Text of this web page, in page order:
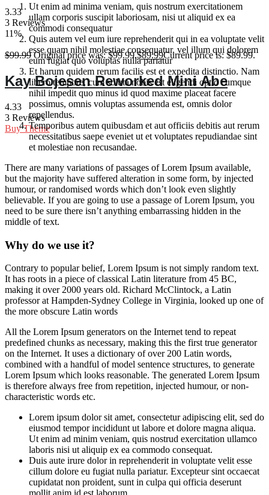
3.33
3 Reviews
11%
$99.99 Original price was: $99.99.$89.99Current price is: $89.99.
Kay Bojesen Reworked Mini Abe
4.33
3 Reviews
Buy Theme
Ut enim ad minima veniam, quis nostrum exercitationem
ullam corporis suscipit laboriosam, nisi ut aliquid ex ea
commodi consequatur
Quis autem vel eum iure reprehenderit qui in ea voluptate velit
esse quam nihil molestiae consequatur, vel illum qui dolorem
eum fugiat quo voluptas nulla pariatur
Et harum quidem rerum facilis est et expedita distinctio. Nam
libero tempore, cum soluta nobis est eligendi optio cumque
nihil impedit quo minus id quod maxime placeat facere
possimus, omnis voluptas assumenda est, omnis dolor
repellendus.
Temporibus autem quibusdam et aut officiis debitis aut rerum
necessitatibus saepe eveniet ut et voluptates repudiandae sint
et molestiae non recusandae.
There are many variations of passages of Lorem Ipsum available,
but the majority have suffered alteration in some form, by injected
humour, or randomised words which don’t look even slightly
believable. If you are going to use a passage of Lorem Ipsum, you
need to be sure there isn’t anything embarrassing hidden in the
middle of text.
Why do we use it?
Contrary to popular belief, Lorem Ipsum is not simply random text.
It has roots in a piece of classical Latin literature from 45 BC,
making it over 2000 years old. Richard McClintock, a Latin
professor at Hampden-Sydney College in Virginia, looked up one of
the more obscure Latin words
All the Lorem Ipsum generators on the Internet tend to repeat
predefined chunks as necessary, making this the first true generator
on the Internet. It uses a dictionary of over 200 Latin words,
combined with a handful of model sentence structures, to generate
Lorem Ipsum which looks reasonable. The generated Lorem Ipsum
is therefore always free from repetition, injected humour, or non-
characteristic words etc.
Lorem ipsum dolor sit amet, consectetur adipiscing elit, sed do
eiusmod tempor incididunt ut labore et dolore magna aliqua.
Ut enim ad minim veniam, quis nostrud exercitation ullamco
laboris nisi ut aliquip ex ea commodo consequat.
Duis aute irure dolor in reprehenderit in voluptate velit esse
cillum dolore eu fugiat nulla pariatur. Excepteur sint occaecat
cupidatat non proident, sunt in culpa qui officia deserunt